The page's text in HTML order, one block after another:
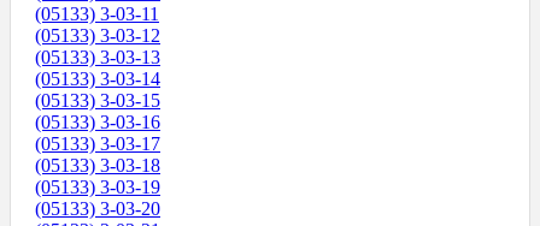
(05133) 3-03-11
(05133) 3-03-12
(05133) 3-03-13
(05133) 3-03-14
(05133) 3-03-15
(05133) 3-03-16
(05133) 3-03-17
(05133) 3-03-18
(05133) 3-03-19
(05133) 3-03-20